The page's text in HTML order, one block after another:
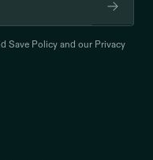
Save Policy and our Privacy